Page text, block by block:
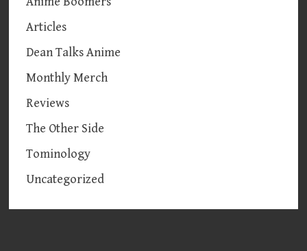
Articles
Dean Talks Anime
Monthly Merch
Reviews
The Other Side
Tominology
Uncategorized